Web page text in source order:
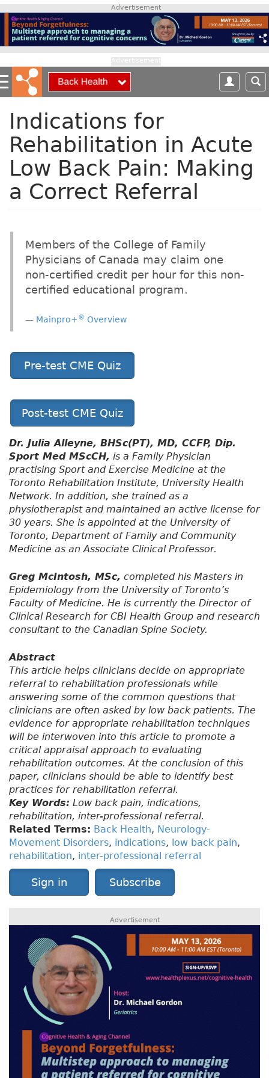
p
o
m
a
Advertisement
Indications for
Rehabilitation in Acute
Low Back Pain: Making
a Correct Referral
Members of the College of Family
Physicians of Canada may claim one
non-certified credit per hour for this non-
certified educational program.
Mainpro+® Overview
Pre-test CME Quiz
Post-test CME Quiz
Dr. Julia Alleyne, BHSc(PT), MD, CCFP, Dip.
Sport Med MScCH, is a Family Physician
practising Sport and Exercise Medicine at the
Toronto Rehabilitation Institute, University Health
Network. In addition, she trained as a
physiotherapist and maintained an active license for
30 years. She is appointed at the University of
Toronto, Department of Family and Community
Medicine as an Associate Clinical Professor.
Greg McIntosh, MSc, completed his Masters in
Epidemiology from the University of Toronto’s
Faculty of Medicine. He is currently the Director of
Clinical Research for CBI Health Group and research
consultant to the Canadian Spine Society.
Abstract
This article helps clinicians decide on appropriate
referral to rehabilitation professionals while
answering some of the common questions that
clinicians are often asked by low back patients. The
evidence for appropriate rehabilitation techniques
will be interwoven into this article to promote a
critical appraisal approach to evaluating
rehabilitation outcomes. At the conclusion of this
paper, clinicians should be able to identify best
practices for rehabilitation referral.
Key Words: Low back pain, indications,
rehabilitation, inter-professional referral.
Related Terms: Back Health, Neurology-
Movement Disorders, indications, low back pain,
rehabilitation, inter-professional referral
Sign in Subscribe
Advertisement